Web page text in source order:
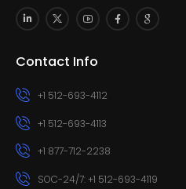
Contact Info
+1 512-693-4112
+1 512-693-4113
+1 877-712-2238
SOC-24/7: +1 512-693-4119